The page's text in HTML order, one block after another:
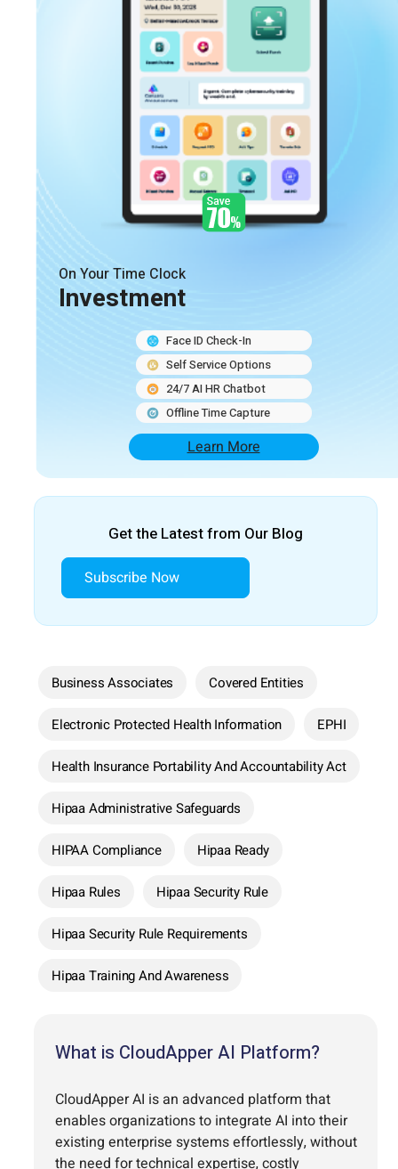
On Your Time Clock
Investment
Face ID Check-In
Self Service Options
24/7 AI HR Chatbot
Offline Time Capture
Learn More
Get the Latest from Our Blog
Subscribe Now
Business Associates Covered Entities
Electronic Protected Health Information EPHI
Health Insurance Portability And Accountability Act
Hipaa Administrative Safeguards
HIPAA Compliance Hipaa Ready
Hipaa Rules Hipaa Security Rule
Hipaa Security Rule Requirements
Hipaa Training And Awareness
What is CloudApper AI Platform?
CloudApper AI is an advanced platform that
enables organizations to integrate AI into their
existing enterprise systems effortlessly, without
the need for technical expertise, costly